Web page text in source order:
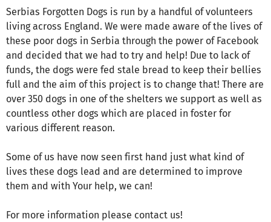
Serbias Forgotten Dogs is run by a handful of volunteers
living across England. We were made aware of the lives of
these poor dogs in Serbia through the power of Facebook
and decided that we had to try and help! Due to lack of
funds, the dogs were fed stale bread to keep their bellies
full and the aim of this project is to change that! There are
over 350 dogs in one of the shelters we support as well as
countless other dogs which are placed in foster for
various different reason.
Some of us have now seen first hand just what kind of
lives these dogs lead and are determined to improve
them and with Your help, we can!
For more information please contact us!